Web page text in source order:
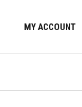
MY ACCOUNT